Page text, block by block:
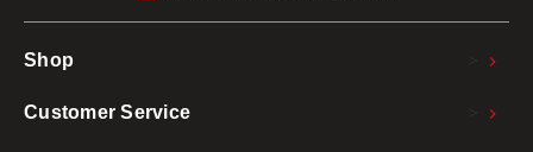
Shop
Customer Service